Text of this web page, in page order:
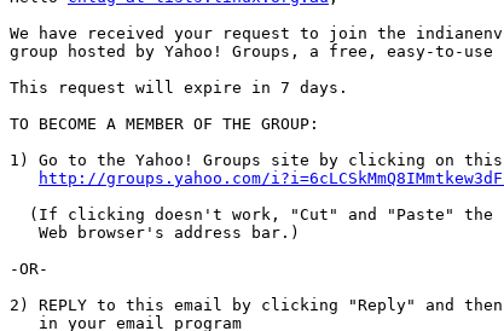
We have received your request to join the
group hosted by Yahoo! Groups, a free, easy-to-use
This request will expire in 7 days.
TO BECOME A MEMBER OF THE GROUP:
1) Go to the Yahoo! Groups site by clicking on
http://groups.yahoo.com/
(If clicking doesn't work, "Cut" and "Paste" the
   Web browser's address bar.)
-OR-
2) REPLY to this email by clicking "Reply" and then
   in your email program